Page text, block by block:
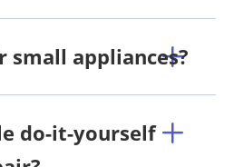
small appliances?
do-it-yourself